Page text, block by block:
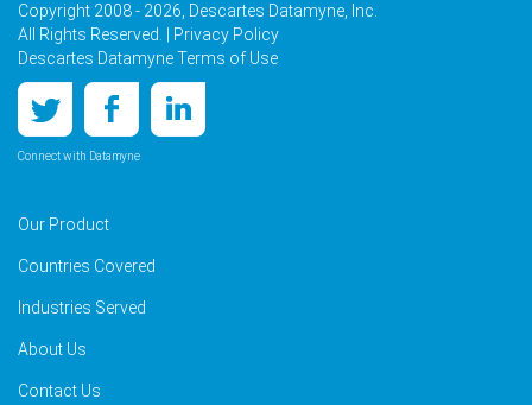
Copyright 2008 - 2026, Descartes Datamyne, Inc.
All Rights Reserved. |
Privacy Policy
Descartes Datamyne Terms of Use
Connect with Datamyne
Our Product
Countries Covered
Industries Served
About Us
Contact Us